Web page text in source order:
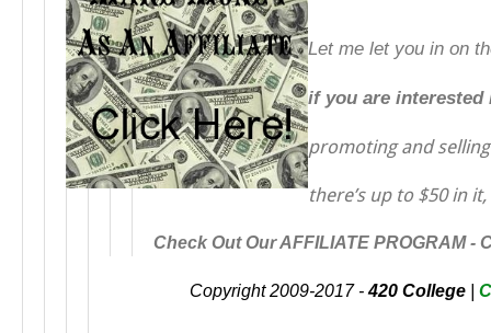
Let me let you in on
if you are interested
promoting and selling
there’s up to $50 in
Check Out Our AFFILIATE PROGRAM -
Copyright 2009-2017 -420 College